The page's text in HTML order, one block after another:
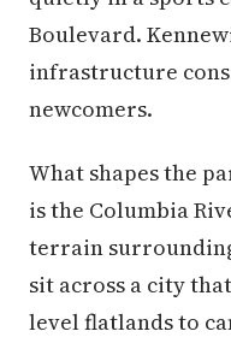
Boulevard.
infrastructure
newcomers.
What shapes the
is the Columbia
terrain
sit across a city
level flatlands to